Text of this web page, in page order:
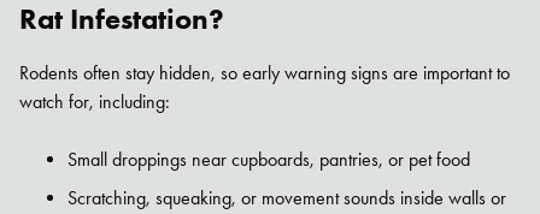
Rat Infestation?
Rodents often stay hidden, so early warning signs are important to
watch for, including:
Small droppings near cupboards, pantries, or pet food
Scratching, squeaking, or movement sounds inside walls or